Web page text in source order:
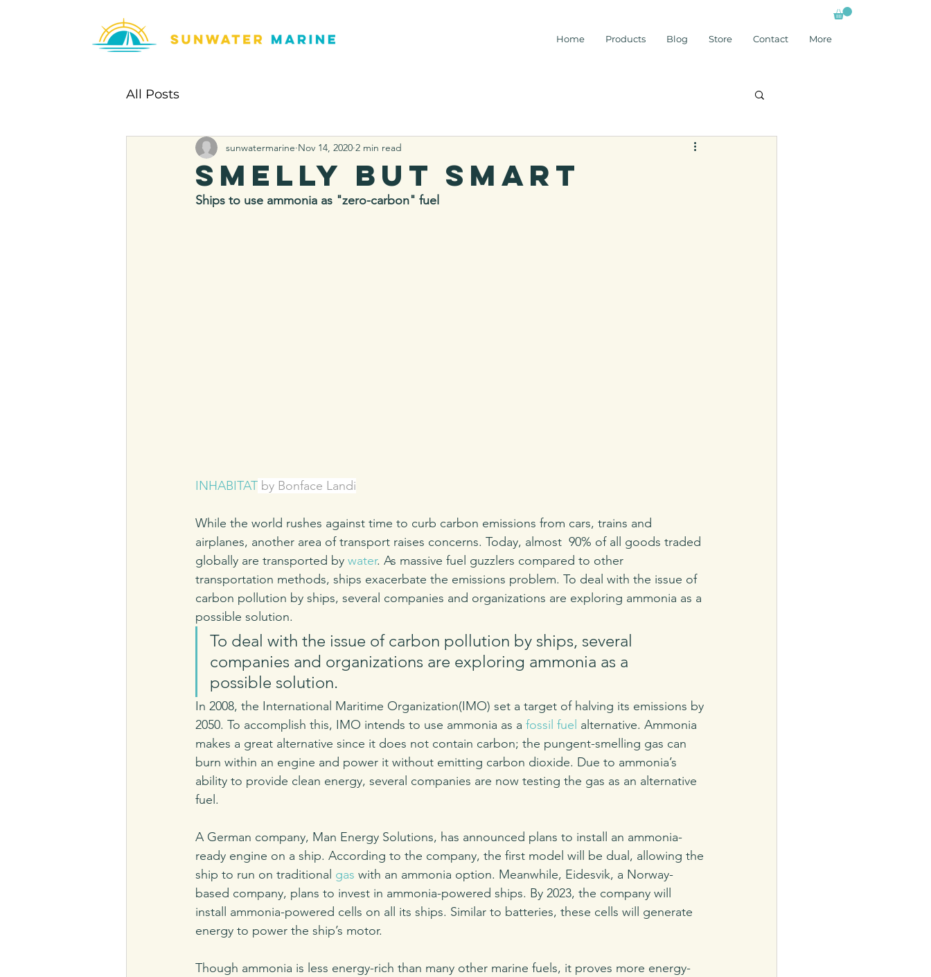
Home Products Blog Store Contact More
All Posts
Smelly but smart
sunwatermarine Nov 14, 2020 2 min read
Ships to use ammonia as "zero-carbon" fuel
INHABITAT by Bonface Landi
While the world rushes against time to curb carbon emissions from cars, trains and
airplanes, another area of transport raises concerns. Today, almost  90% of all goods traded
globally are transported by water. As massive fuel guzzlers compared to other
transportation methods, ships exacerbate the emissions problem. To deal with the issue of
carbon pollution by ships, several companies and organizations are exploring ammonia as a
possible solution.
To deal with the issue of carbon pollution by ships, several
companies and organizations are exploring ammonia as a
possible solution.
In 2008, the International Maritime Organization(IMO) set a target of halving its emissions by
2050. To accomplish this, IMO intends to use ammonia as a fossil fuel alternative. Ammonia
makes a great alternative since it does not contain carbon; the pungent-smelling gas can
burn within an engine and power it without emitting carbon dioxide. Due to ammonia’s
ability to provide clean energy, several companies are now testing the gas as an alternative
fuel.
A German company, Man Energy Solutions, has announced plans to install an ammonia-
ready engine on a ship. According to the company, the first model will be dual, allowing the
ship to run on traditional gas with an ammonia option. Meanwhile, Eidesvik, a Norway-
based company, plans to invest in ammonia-powered ships. By 2023, the company will
install ammonia-powered cells on all its ships. Similar to batteries, these cells will generate
energy to power the ship’s motor.
Though ammonia is less energy-rich than many other marine fuels, it proves more energy-